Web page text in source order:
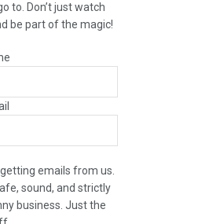
to. Don’t just watch
be part of the magic!
emails from us.
sound, and strictly
business. Just the